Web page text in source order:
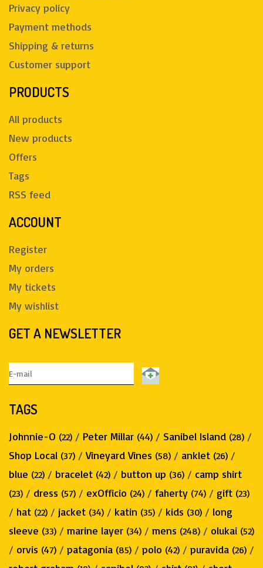
Privacy policy
Payment methods
Shipping & returns
Customer support
PRODUCTS
All products
New products
Offers
Tags
RSS feed
ACCOUNT
Register
My orders
My tickets
My wishlist
GET A NEWSLETTER
TAGS
Johnnie-O (22) / Peter Millar (44) / Sanibel Island (28) /
Shop Local (37) /Vineyard Vines (58) / anklet (26) /
blue (22) / bracelet (42) / button up (36) / camp shirt
(23) / dress (57) / exOfficio (24) / faherty (74) / gift (23)
/ hat (22) / jacket (34) / katin (35) / kids (30) / long
sleeve (33) / marine layer (34) / mens (248) / olukai (52)
/ orvis (47) / patagonia (85) / polo (42) / puravida (26) /